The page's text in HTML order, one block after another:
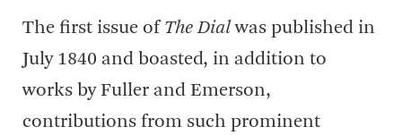
The first issue of The Dialwas published in
July 1840 and boasted, in addition to
works by Fuller and Emerson,
contributions from such prominent